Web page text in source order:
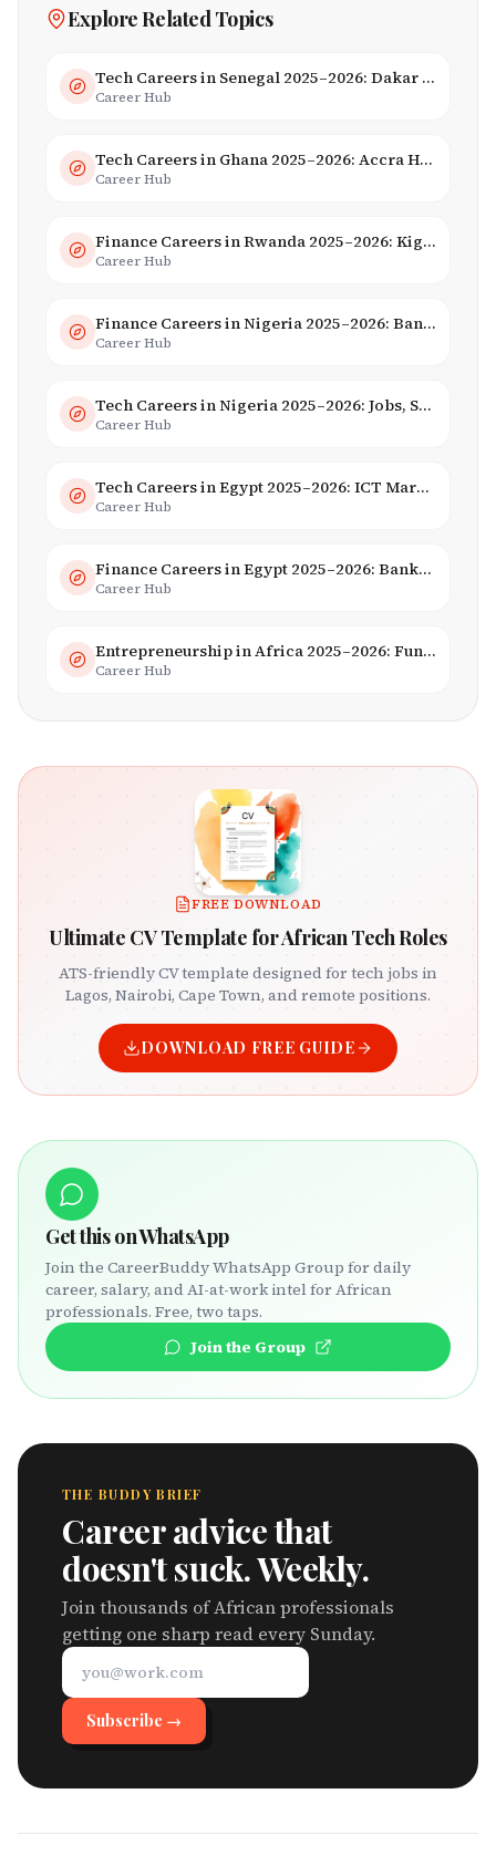
Explore Related Topics
Tech Careers in Senegal 2025–2026: Dakar Hub & Startup Ecosystem
Career Hub
Tech Careers in Ghana 2025–2026: Accra Hub, Jobs & Opportunities
Career Hub
Finance Careers in Rwanda 2025–2026: Kigali Financial Centre & Fintech
Career Hub
Finance Careers in Nigeria 2025–2026: Banking, Fintech & Salaries
Career Hub
Tech Careers in Nigeria 2025–2026: Jobs, Salaries & Hiring Trends
Career Hub
Tech Careers in Egypt 2025–2026: ICT Market, Salaries & AI Growth
Career Hub
Finance Careers in Egypt 2025–2026: Banking, Fintech & Islamic Finance
Career Hub
Entrepreneurship in Africa 2025–2026: Funding, Startups & Unicorns
Career Hub
FREE DOWNLOAD
Ultimate CV Template for African Tech Roles
ATS-friendly CV template designed for tech jobs in
Lagos, Nairobi, Cape Town, and remote positions.
DOWNLOAD FREE GUIDE
Get this on WhatsApp
Join the CareerBuddy WhatsApp Group for daily
career, salary, and AI-at-work intel for African
professionals. Free, two taps.
Join the Group
THE BUDDY BRIEF
Career advice that
doesn't suck. Weekly.
Join thousands of African professionals
getting one sharp read every Sunday.
Subscribe →